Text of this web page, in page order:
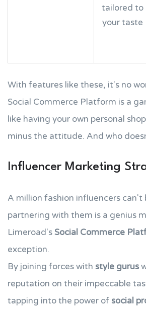
tailored to
your taste
With features like these, it's no
Social Commerce Platform is a
like having your own personal
minus the attitude. And who
Influencer Marketing
A million fashion influencers can't
partnering with them is a genius
Limeroad'sSocial Commerce
exception.
By joining forces with style gurus
reputation on their impeccable
tapping into the power of social